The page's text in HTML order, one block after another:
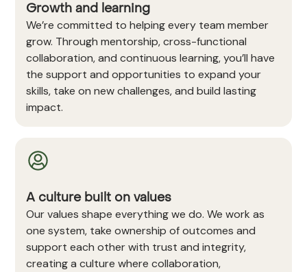
Growth and learning
We’re committed to helping every team member
grow. Through mentorship, cross-functional
collaboration, and continuous learning, you’ll have
the support and opportunities to expand your
skills, take on new challenges, and build lasting
impact.
A culture built on values
Our values shape everything we do. We work as
one system, take ownership of outcomes and
support each other with trust and integrity,
creating a culture where collaboration,